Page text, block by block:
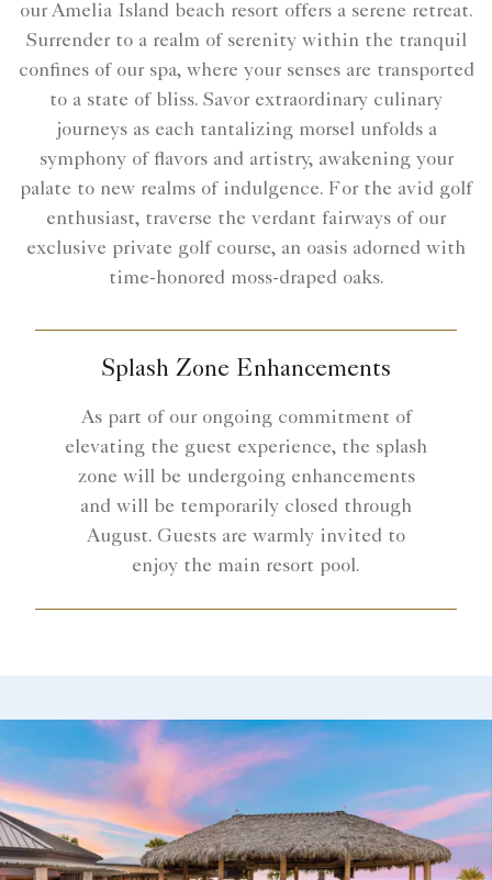
our Amelia Island beach resort offers a serene retreat.
Surrender to a realm of serenity within the tranquil
confines of our spa, where your senses are transported
to a state of bliss. Savor extraordinary culinary
journeys as each tantalizing morsel unfolds a
symphony of flavors and artistry, awakening your
palate to new realms of indulgence. For the avid golf
enthusiast, traverse the verdant fairways of our
exclusive private golf course, an oasis adorned with
time-honored moss-draped oaks.
Splash Zone Enhancements
As part of our ongoing commitment of
elevating the guest experience, the splash
zone will be undergoing enhancements
and will be temporarily closed through
August. Guests are warmly invited to
enjoy the main resort pool.